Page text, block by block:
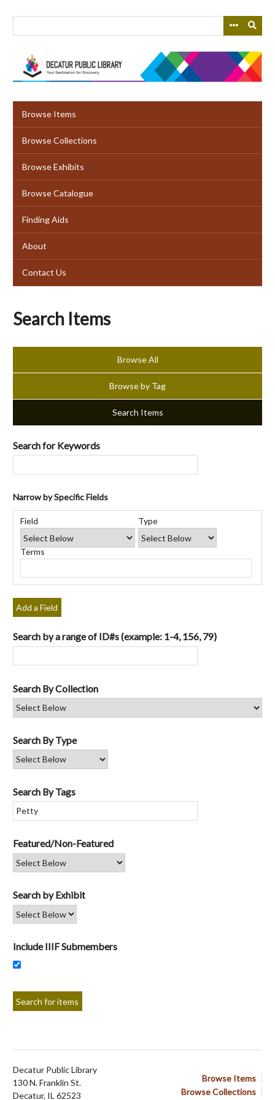
Browse Items
Browse Collections
Browse Exhibits
Browse Catalogue
Finding Aids
About
Contact Us
Search Items
Browse All
Browse by Tag
Search Items
Search for Keywords
rows
"Narrow
Specific
Fields":
1
Narrow by Specific Fields
Search
Field
Search
Type
Search
Terms
Search
Joiner
Field Type
Terms
Add a Field
Search by a range of ID#s (example: 1-4, 156, 79)
Search By Collection
Search By Type
Search By Tags
Featured/Non-Featured
Search by Exhibit
Include IIIF Submembers
Browse Items
Browse Collections
Decatur Public Library
130 N. Franklin St.
Decatur, IL 62523